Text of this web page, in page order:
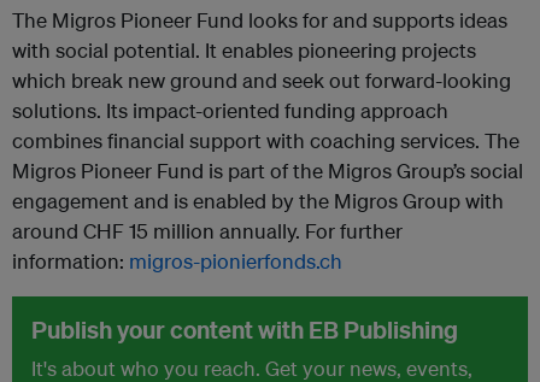
The Migros Pioneer Fund looks for and supports ideas
with social potential. It enables pioneering projects
which break new ground and seek out forward-looking
solutions. Its impact-oriented funding approach
combines financial support with coaching services. The
Migros Pioneer Fund is part of the Migros Group’s social
engagement and is enabled by the Migros Group with
around CHF 15 million annually. For further
information: migros-pionierfonds.ch
Publish your content with EB Publishing
It's about who you reach. Get your news, events,